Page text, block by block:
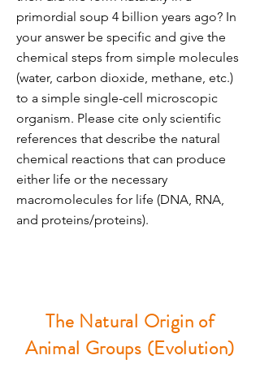
primordial soup 4 billion years ago? In
your answer be specific and give the
chemical steps from simple molecules
(water, carbon dioxide, methane, etc.)
to a simple single-cell microscopic
organism. Please cite only scientific
references that describe the natural
chemical reactions that can produce
either life or the necessary
macromolecules for life (DNA, RNA,
and proteins/proteins).
The Natural Origin of
Animal Groups (Evolution)